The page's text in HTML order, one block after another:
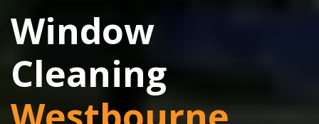
Window
Cleaning